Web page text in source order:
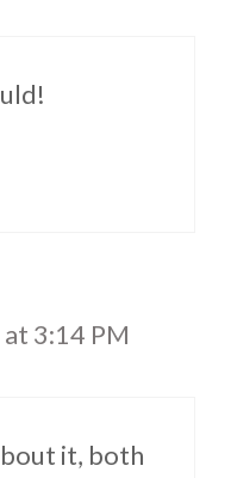
3:14 PM
it, both